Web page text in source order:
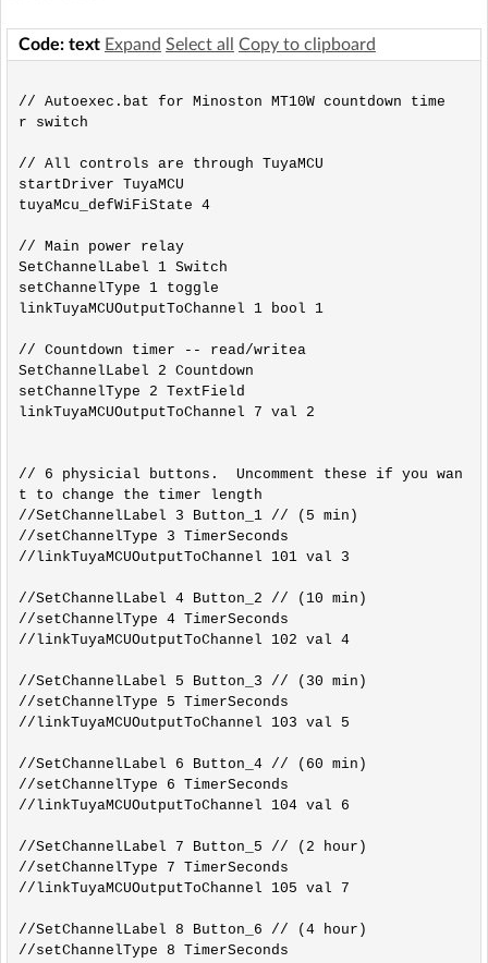
Code: text Expand Select all Copy to clipboard
// Autoexec.bat for Minoston MT10W countdown time
r switch
// All controls are through TuyaMCU
startDriver TuyaMCU
tuyaMcu_defWiFiState 4
// Main power relay
SetChannelLabel 1 Switch
setChannelType 1 toggle
linkTuyaMCUOutputToChannel 1 bool 1
// Countdown timer -- read/writea
SetChannelLabel 2 Countdown
setChannelType 2 TextField
linkTuyaMCUOutputToChannel 7 val 2
// 6 physicial buttons.  Uncomment these if you wan
t to change the timer length
//SetChannelLabel 3 Button_1 // (5 min)
//setChannelType 3 TimerSeconds
//linkTuyaMCUOutputToChannel 101 val 3
//SetChannelLabel 4 Button_2 // (10 min)
//setChannelType 4 TimerSeconds
//linkTuyaMCUOutputToChannel 102 val 4
//SetChannelLabel 5 Button_3 // (30 min)
//setChannelType 5 TimerSeconds
//linkTuyaMCUOutputToChannel 103 val 5
//SetChannelLabel 6 Button_4 // (60 min)
//setChannelType 6 TimerSeconds
//linkTuyaMCUOutputToChannel 104 val 6
//SetChannelLabel 7 Button_5 // (2 hour)
//setChannelType 7 TimerSeconds
//linkTuyaMCUOutputToChannel 105 val 7
//SetChannelLabel 8 Button_6 // (4 hour)
//setChannelType 8 TimerSeconds